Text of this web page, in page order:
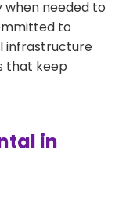
when needed to
to
infrastructure
that keep
in